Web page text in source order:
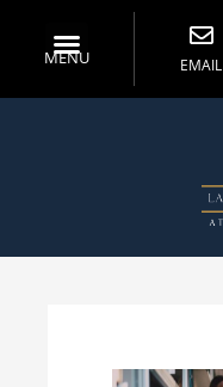
MENU EMAIL